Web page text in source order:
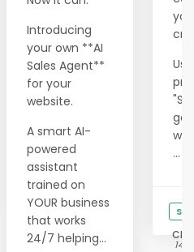
Introducing
your own **AI
Sales Agent**
for your
website.
A smart AI-
powered
assistant
trained on
YOUR business
that works
24/7 helping...
Use
...